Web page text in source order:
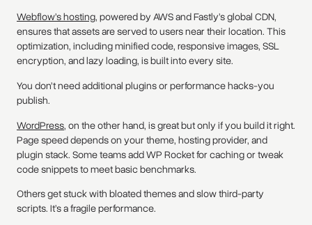
Webflow’s hosting, powered by AWS and Fastly’s global CDN,
ensures that assets are served to users near their location. This
optimization, including minified code, responsive images, SSL
encryption, and lazy loading, is built into every site.
You don’t need additional plugins or performance hacks-you
publish.
WordPress, on the other hand, is great but only if you build it right.
Page speed depends on your theme, hosting provider, and
plugin stack. Some teams add WP Rocket for caching or tweak
code snippets to meet basic benchmarks.
Others get stuck with bloated themes and slow third-party
scripts. It’s a fragile performance.